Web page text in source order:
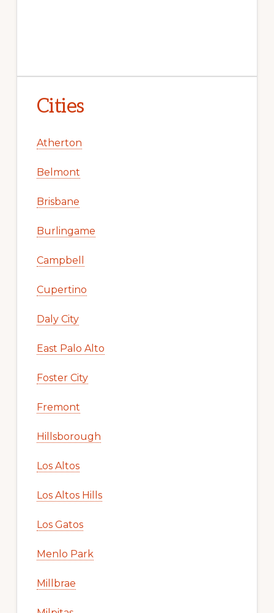
Cities
Atherton
Belmont
Brisbane
Burlingame
Campbell
Cupertino
Daly City
East Palo Alto
Foster City
Fremont
Hillsborough
Los Altos
Los Altos Hills
Los Gatos
Menlo Park
Millbrae